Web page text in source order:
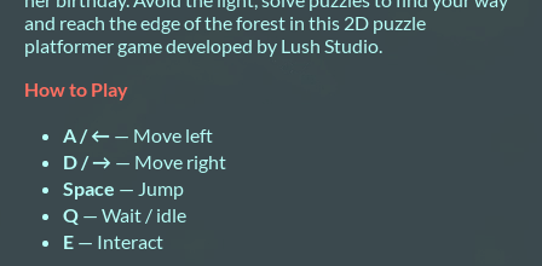
and reach the edge of the forest in this 2D puzzle
platformer game developed by Lush Studio.
How to Play
A / ← — Move left
D / → — Move right
Space — Jump
Q — Wait / idle
E — Interact